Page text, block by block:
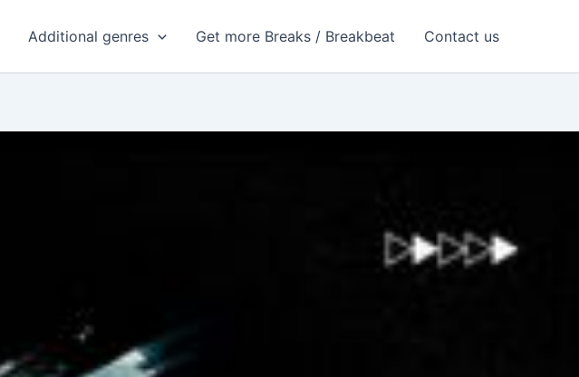
Additional genres Get more Breaks / Breakbeat Contact us